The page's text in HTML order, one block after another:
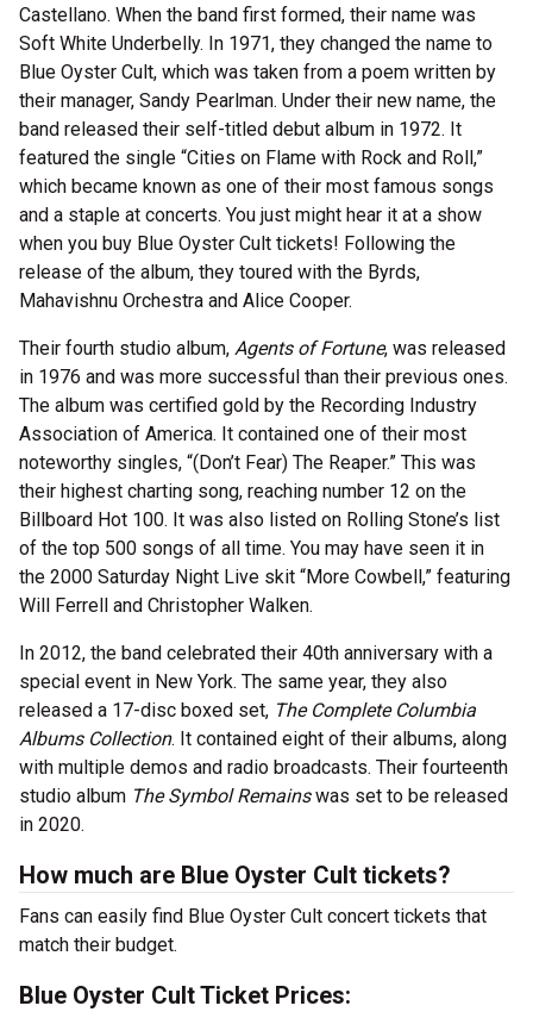
Castellano. When the band first formed, their name was
Soft White Underbelly. In 1971, they changed the name to
Blue Oyster Cult, which was taken from a poem written by
their manager, Sandy Pearlman. Under their new name, the
band released their self-titled debut album in 1972. It
featured the single “Cities on Flame with Rock and Roll,”
which became known as one of their most famous songs
and a staple at concerts. You just might hear it at a show
when you buy Blue Oyster Cult tickets! Following the
release of the album, they toured with the Byrds,
Mahavishnu Orchestra and Alice Cooper.
Their fourth studio album, Agents of Fortune, was released
in 1976 and was more successful than their previous ones.
The album was certified gold by the Recording Industry
Association of America. It contained one of their most
noteworthy singles, “(Don’t Fear) The Reaper.” This was
their highest charting song, reaching number 12 on the
Billboard Hot 100. It was also listed on Rolling Stone’s list
of the top 500 songs of all time. You may have seen it in
the 2000 Saturday Night Live skit “More Cowbell,” featuring
Will Ferrell and Christopher Walken.
In 2012, the band celebrated their 40th anniversary with a
special event in New York. The same year, they also
released a 17-disc boxed set, The Complete Columbia
Albums Collection. It contained eight of their albums, along
with multiple demos and radio broadcasts. Their fourteenth
studio album The Symbol Remainswas set to be released
in 2020.
How much are Blue Oyster Cult tickets?
Fans can easily find Blue Oyster Cult concert tickets that
match their budget.
Blue Oyster Cult Ticket Prices: